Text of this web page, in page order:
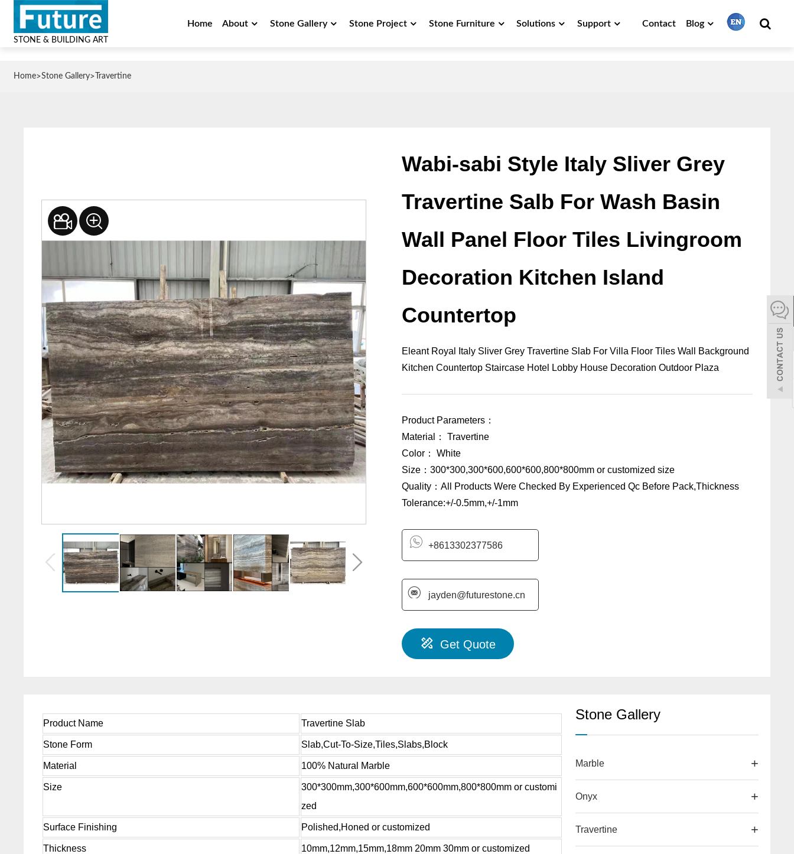
STONE & BUILDING ART
Home About Stone Gallery Stone Project Stone Furniture Solutions Support Contact Blog
한어
بالعربية
Home>Stone Gallery> Travertine
Wabi-sabi Style Italy Sliver Grey
Travertine Salb For Wash Basin
Wall Panel Floor Tiles Livingroom
Decoration Kitchen Island
Countertop
Eleant Royal Italy Sliver Grey Travertine Slab For Villa Floor Tiles Wall Background
Kitchen Countertop Staircase Hotel Lobby House Decoration Outdoor Plaza
Product Parameters：
Material： Travertine
Color： White
Size：300*300,300*600,600*600,800*800mm or customized size
Quality：All Products Were Checked By Experienced Qc Before Pack,Thickness
Tolerance:+/-0.5mm,+/-1mm
+8613302377586
jayden@futurestone.cn
Get Quote
Product Name Travertine Slab
Stone Form Slab,Cut-To-Size,Tiles,Slabs,Block
Material 100% Natural Marble
Size
300*300mm,300*600mm,600*600mm,800*800mm or customi
zed
Surface Finishing Polished,Honed or customized
Thickness 10mm,12mm,15mm,18mm 20mm 30mm or customized
Stone Gallery
Marble
Onyx
Travertine